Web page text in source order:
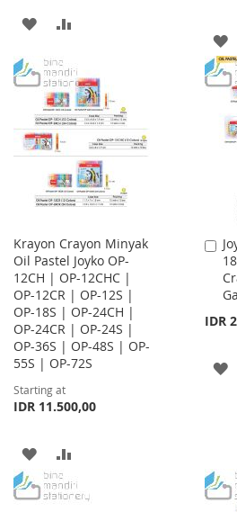
ADD
WISH
LIST
COMPARE
Krayon Crayon Minyak
Oil Pastel Joyko OP-
12CH | OP-12CHC |
OP-12CR | OP-12S |
OP-18S | OP-24CH |
OP-24CR | OP-24S |
OP-36S | OP-48S | OP-
55S | OP-72S
Starting at
IDR 11.500,00
ADD
TO
TO
IDR
to